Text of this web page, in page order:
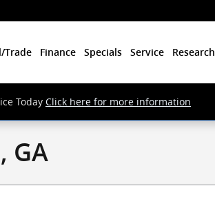
Trade Finance Specials Service Research
Today Click here for more information
GA